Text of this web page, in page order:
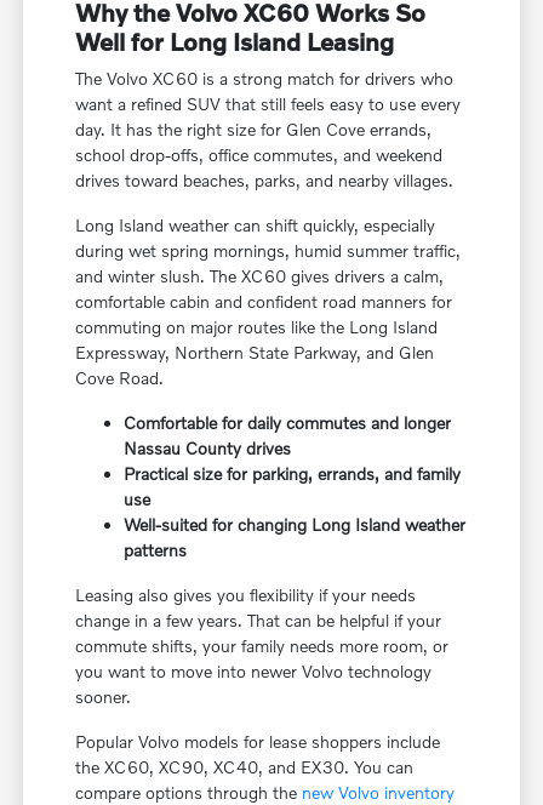
Why the Volvo XC60 Works So
Well for Long Island Leasing
The Volvo XC60 is a strong match for drivers who
want a refined SUV that still feels easy to use every
day. It has the right size for Glen Cove errands,
school drop-offs, office commutes, and weekend
drives toward beaches, parks, and nearby villages.
Long Island weather can shift quickly, especially
during wet spring mornings, humid summer traffic,
and winter slush. The XC60 gives drivers a calm,
comfortable cabin and confident road manners for
commuting on major routes like the Long Island
Expressway, Northern State Parkway, and Glen
Cove Road.
Comfortable for daily commutes and longer
Nassau County drives
Practical size for parking, errands, and family
use
Well-suited for changing Long Island weather
patterns
Leasing also gives you flexibility if your needs
change in a few years. That can be helpful if your
commute shifts, your family needs more room, or
you want to move into newer Volvo technology
sooner.
Popular Volvo models for lease shoppers include
the XC60, XC90, XC40, and EX30. You can
compare options through the new Volvo inventory